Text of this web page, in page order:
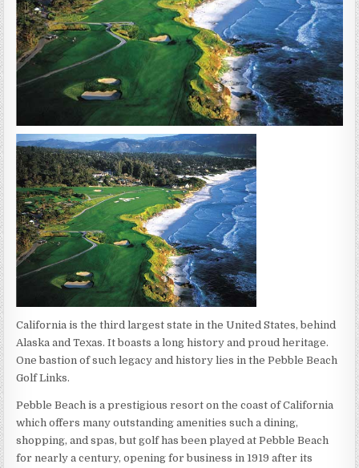
California is the third largest state in the United States, behind
Alaska and Texas. It boasts a long history and proud heritage.
One bastion of such legacy and history lies in the Pebble Beach
Golf Links.
Pebble Beach is a prestigious resort on the coast of California
which offers many outstanding amenities such a dining,
shopping, and spas, but golf has been played at Pebble Beach
for nearly a century, opening for business in 1919 after its